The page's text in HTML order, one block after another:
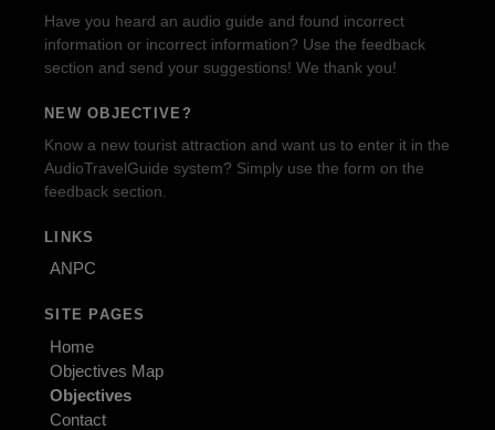
Have you heard an audio guide and found incorrect
information or incorrect information? Use the feedback
section and send your suggestions! We thank you!
NEW OBJECTIVE?
Know a new tourist attraction and want us to enter it in the
AudioTravelGuide system? Simply use the form on the
feedback section.
LINKS
ANPC
SITE PAGES
Home
Objectives Map
Objectives
Contact